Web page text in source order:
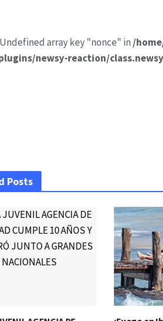
array key "nonce" in /
newsy-reaction/
Posts